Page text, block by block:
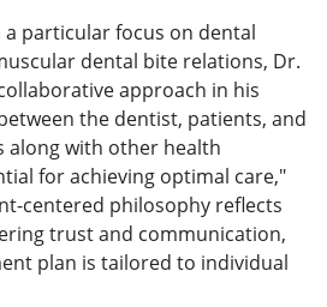
particular focus on dental
dental bite relations, Dr.
approach in his
the dentist, patients, and
along with other health
for achieving optimal care,"
centered philosophy reflects
trust and communication,
plan is tailored to individual